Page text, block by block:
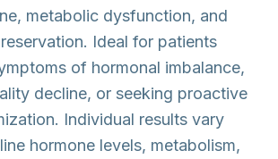
metabolic dysfunction, and
Ideal for patients
of hormonal imbalance,
decline, or seeking proactive
Individual results vary
hormone levels, metabolism,